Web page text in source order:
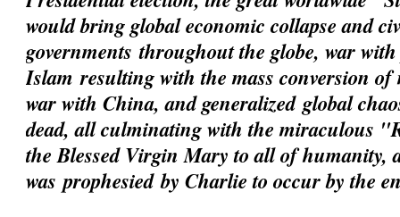
would bring global economic collapse and
governments throughout the globe, war
Islamresulting with the mass conversion
war with China, andgeneralizedglobal
dead, all culminating with the miraculous
the Blessed Virgin Mary to all of humanity,
wasprophesiedby Charlie to occur by the